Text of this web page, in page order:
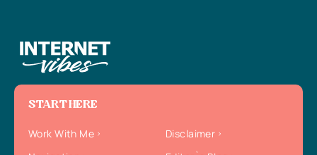
START HERE
Work With Me
Disclaimer